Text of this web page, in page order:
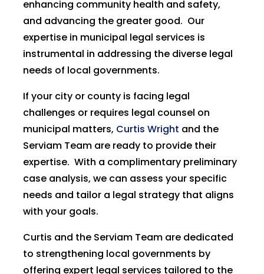
enhancing community health and safety,
and advancing the greater good. Our
expertise in municipal legal services is
instrumental in addressing the diverse legal
needs of local governments.
If your city or county is facing legal
challenges or requires legal counsel on
municipal matters, Curtis Wright and the
Serviam Team are ready to provide their
expertise. With a complimentary preliminary
case analysis, we can assess your specific
needs and tailor a legal strategy that aligns
with your goals.
Curtis and the Serviam Team are dedicated
to strengthening local governments by
offering expert legal services tailored to the